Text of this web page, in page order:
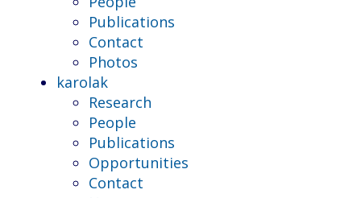
Publications
Contact
Photos
karolak
Research
People
Publications
Opportunities
Contact